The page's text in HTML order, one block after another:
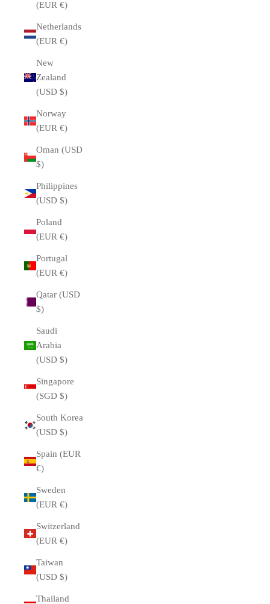
(EUR €)
Netherlands
(EUR €)
New
Zealand
(USD $)
Norway
(EUR €)
Oman (USD
$)
Philippines
(USD $)
Poland
(EUR €)
Portugal
(EUR €)
Qatar (USD
$)
Saudi
Arabia
(USD $)
Singapore
(SGD $)
South Korea
(USD $)
Spain (EUR
€)
Sweden
(EUR €)
Switzerland
(EUR €)
Taiwan
(USD $)
Thailand